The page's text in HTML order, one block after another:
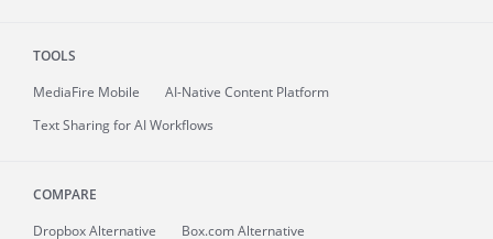
TOOLS
MediaFire Mobile
AI-Native Content Platform
Text Sharing for AI Workflows
COMPARE
Dropbox Alternative
Box.com Alternative